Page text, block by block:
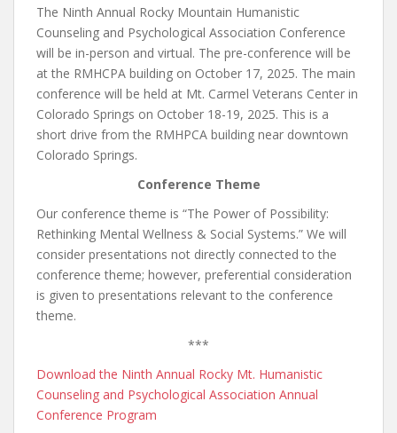
The Ninth Annual Rocky Mountain Humanistic
Counseling and Psychological Association Conference
will be in-person and virtual. The pre-conference will be
at the RMHCPA building on October 17, 2025. The main
conference will be held at Mt. Carmel Veterans Center in
Colorado Springs on October 18-19, 2025. This is a
short drive from the RMHPCA building near downtown
Colorado Springs.
Conference Theme
Our conference theme is “The Power of Possibility:
Rethinking Mental Wellness & Social Systems.” We will
consider presentations not directly connected to the
conference theme; however, preferential consideration
is given to presentations relevant to the conference
theme.
***
Download the Ninth Annual Rocky Mt. Humanistic
Counseling and Psychological Association Annual
Conference Program